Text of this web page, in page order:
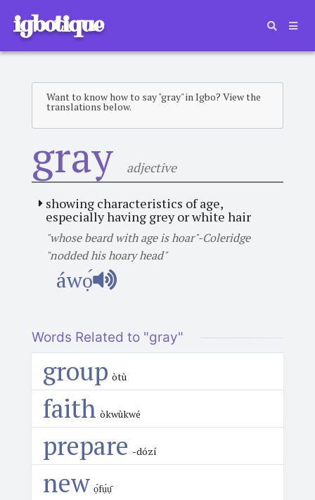
igbotique
Want to know how to say "gray" in Igbo? View the
translations below.
gray adjective
showing characteristics of age,
especially having grey or white hair
"whose beard with age is hoar"-Coleridge
"nodded his hoary head"
áwọ́
Words Related to "gray"
group òtù
faith òkwùkwé
prepare -dózí
new ọ́fụ́ụ̄